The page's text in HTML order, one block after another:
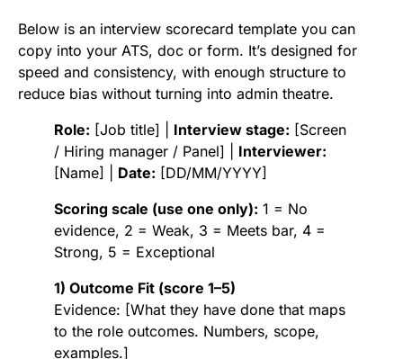
Below is an interview scorecard template you can
copy into your ATS, doc or form. It’s designed for
speed and consistency, with enough structure to
reduce bias without turning into admin theatre.
Role: [Job title] | Interview stage: [Screen
/ Hiring manager / Panel] | Interviewer:
[Name] | Date: [DD/MM/YYYY]
Scoring scale (use one only): 1 = No
evidence, 2 = Weak, 3 = Meets bar, 4 =
Strong, 5 = Exceptional
1) Outcome Fit (score 1–5)
Evidence: [What they have done that maps
to the role outcomes. Numbers, scope,
examples.]